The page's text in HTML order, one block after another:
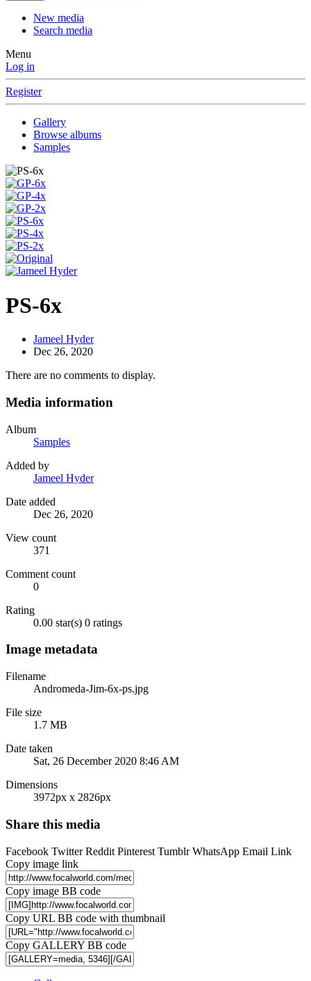
New media
Search media
Menu
Log in
Register
Gallery
Browse albums
Samples
PS-6x
Jameel Hyder
Dec 26, 2020
There are no comments to display.
Media information
Album
Samples
Added by
Jameel Hyder
Date added
Dec 26, 2020
View count
371
Comment count
0
Rating
0.00 star(s) 0 ratings
Image metadata
Filename
Andromeda-Jim-6x-ps.jpg
File size
1.7 MB
Date taken
Sat, 26 December 2020 8:46 AM
Dimensions
3972px x 2826px
Share this media
Facebook Twitter Reddit Pinterest Tumblr WhatsApp Email Link
Copy image link
Copy image BB code
Copy URL BB code with thumbnail
Copy GALLERY BB code